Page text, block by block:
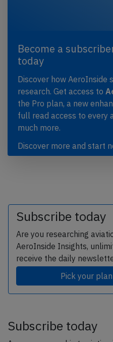
Become a
today
Discover how AeroInside
research. Get access to
the Pro plan, a new
full read access to every
much more.
Discover more and start
Subscribe today
Are you researching
AeroInside Insights,
receive the daily
Pick your
Subscribe today